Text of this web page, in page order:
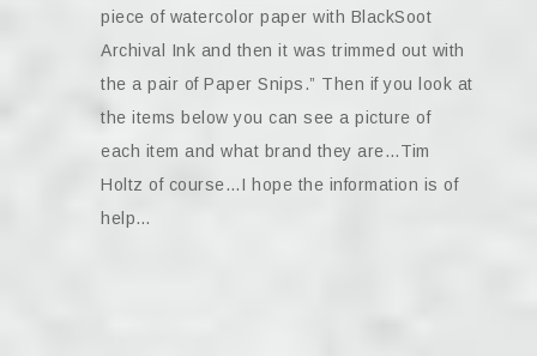
piece of watercolor paper with BlackSoot
Archival Ink and then it was trimmed out with
the a pair of Paper Snips.” Then if you look at
the items below you can see a picture of
each item and what brand they are…Tim
Holtz of course…I hope the information is of
help…